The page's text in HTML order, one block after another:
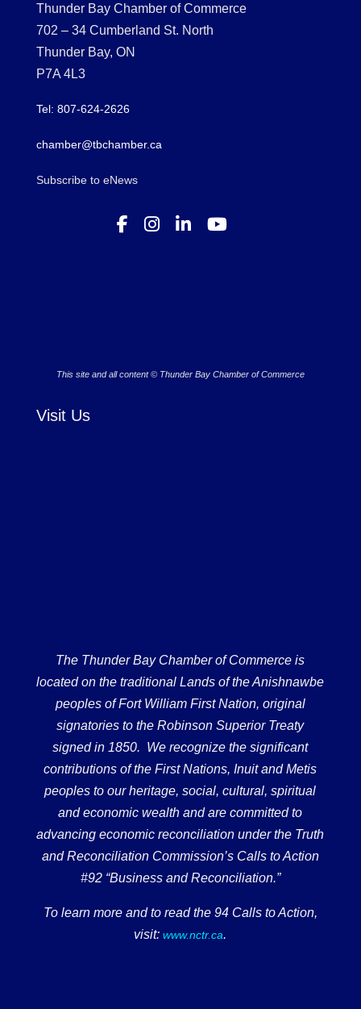
Thunder Bay Chamber of Commerce
702 – 34 Cumberland St. North
Thunder Bay, ON
P7A 4L3
Tel: 807-624-2626
chamber@tbchamber.ca
Subscribe to eNews
This site and all content © Thunder Bay Chamber of Commerce
Visit Us
The Thunder Bay Chamber of Commerce is
located on the traditional Lands of the Anishnawbe
peoples of Fort William First Nation, original
signatories to the Robinson Superior Treaty
signed in 1850. We recognize the significant
contributions of the First Nations, Inuit and Metis
peoples to our heritage, social, cultural, spiritual
and economic wealth and are committed to
advancing economic reconciliation under the Truth
and Reconciliation Commission’s Calls to Action
#92 “Business and Reconciliation.”
To learn more and to read the 94 Calls to Action,
visit: www.nctr.ca.